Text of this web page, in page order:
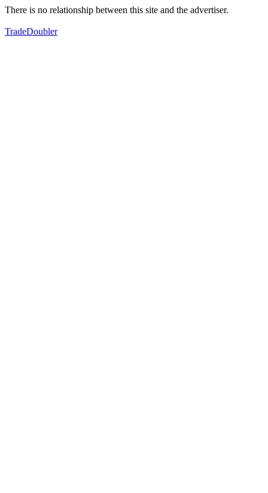
There is no relationship between this site and the advertiser.
TradeDoubler